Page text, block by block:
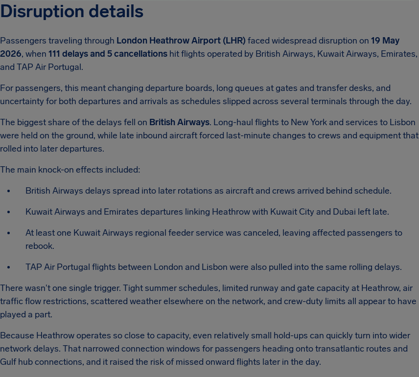
Disruption details
Passengers traveling through London Heathrow Airport (LHR) faced widespread disruption on 19 May
2026, when 111 delays and 5 cancellations hit flights operated by British Airways, Kuwait Airways, Emirates,
and TAP Air Portugal.
For passengers, this meant changing departure boards, long queues at gates and transfer desks, and
uncertainty for both departures and arrivals as schedules slipped across several terminals through the day.
The biggest share of the delays fell on British Airways. Long-haul flights to New York and services to Lisbon
were held on the ground, while late inbound aircraft forced last-minute changes to crews and equipment that
rolled into later departures.
The main knock-on effects included:
British Airways delays spread into later rotations as aircraft and crews arrived behind schedule.
Kuwait Airways and Emirates departures linking Heathrow with Kuwait City and Dubai left late.
At least one Kuwait Airways regional feeder service was canceled, leaving affected passengers to
rebook.
TAP Air Portugal flights between London and Lisbon were also pulled into the same rolling delays.
There wasn't one single trigger. Tight summer schedules, limited runway and gate capacity at Heathrow, air
traffic flow restrictions, scattered weather elsewhere on the network, and crew-duty limits all appear to have
played a part.
Because Heathrow operates so close to capacity, even relatively small hold-ups can quickly turn into wider
network delays. That narrowed connection windows for passengers heading onto transatlantic routes and
Gulf hub connections, and it raised the risk of missed onward flights later in the day.